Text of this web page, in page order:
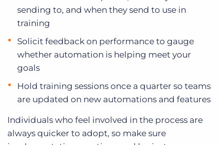
sending to, and when they send to use in
training
Solicit feedback on performance to gauge
whether automation is helping meet your
goals
Hold training sessions once a quarter so teams
are updated on new automations and features
Individuals who feel involved in the process are
always quicker to adopt, so make sure